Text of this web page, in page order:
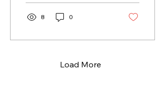
success!
8 0
Load More